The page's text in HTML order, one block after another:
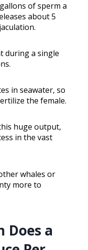
of sperm a
about 5
during a single
in seawater, so
the female.
huge output,
in the vast
whales or
more to
Does a